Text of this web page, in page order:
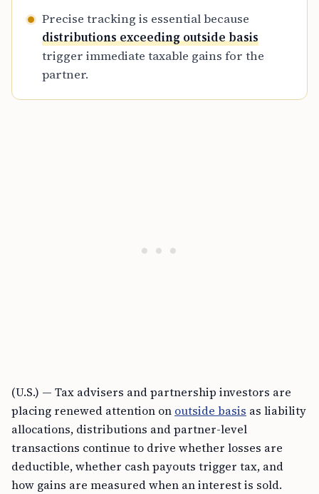
Precise tracking is essential because
distributions exceeding outside basis
trigger immediate taxable gains for the
partner.
(U.S.) — Tax advisers and partnership investors are
placing renewed attention on outside basis as liability
allocations, distributions and partner-level
transactions continue to drive whether losses are
deductible, whether cash payouts trigger tax, and
how gains are measured when an interest is sold.